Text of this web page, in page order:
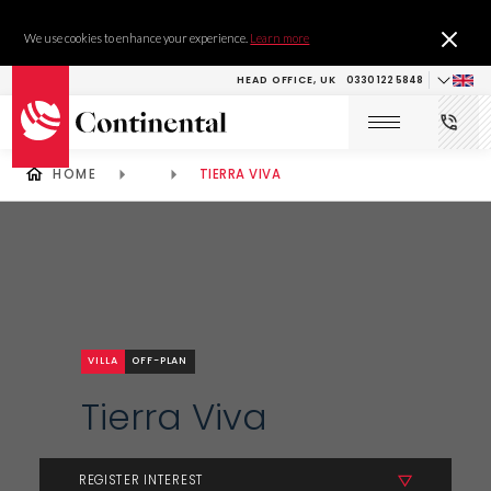
We use cookies to enhance your experience. Learn more
HEAD OFFICE, UK 0330 122 5848
HOME TIERRA VIVA
VILLA OFF-PLAN
Tierra Viva
REGISTER INTEREST